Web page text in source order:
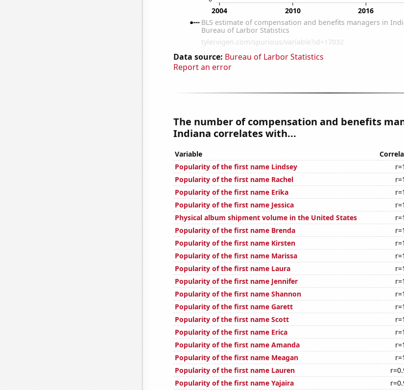
Data source: Bureau of Larbor Statistics
Report an error
The number of compensation and benefits
Indiana correlates with...
Variable
Popularity of the first name Lindsey
r=1
Popularity of the first name Rachel
r=1
Popularity of the first name Erika
r=1
Popularity of the first name Jessica
r=1
Physical album shipment volume in the United States
r=1
Popularity of the first name Brenda
r=1
Popularity of the first name Kirsten
r=1
Popularity of the first name Marissa
r=1
Popularity of the first name Laura
r=1
Popularity of the first name Jennifer
r=1
Popularity of the first name Shannon
r=1
Popularity of the first name Garett
r=1
Popularity of the first name Scott
r=1
Popularity of the first name Erica
r=1
Popularity of the first name Amanda
r=1
Popularity of the first name Meagan
r=1
Popularity of the first name Lauren
Popularity of the first name Yajaira